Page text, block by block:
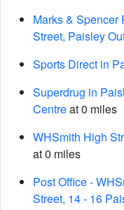
Marks & Spencer
Street, Paisley
Sports Direct in
Superdrug in
Centreat 0 miles
WHSmith High
at 0 miles
Post Office -
Street, 14 - 16